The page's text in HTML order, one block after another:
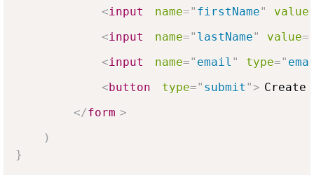
<input name=" firstName" value
<input name=" lastName" value=
<input name=" email " type="
<button type=" submit "> Create
</form >
)
}